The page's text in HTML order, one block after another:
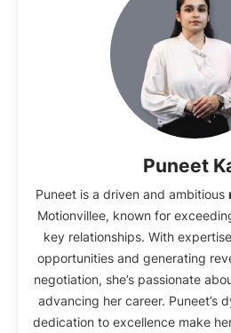
Puneet
Puneet is a driven and ambitious
Motionvillee, known for
key relationships. With
opportunities and generating
negotiation, she’s passionate
advancing her career. Puneet’s
dedication to excellence make